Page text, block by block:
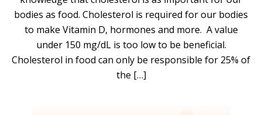
bodies as food. Cholesterol is required for our bodies
to make Vitamin D, hormones and more. A value
under 150 mg/dL is too low to be beneficial.
Cholesterol in food can only be responsible for 25% of
the […]